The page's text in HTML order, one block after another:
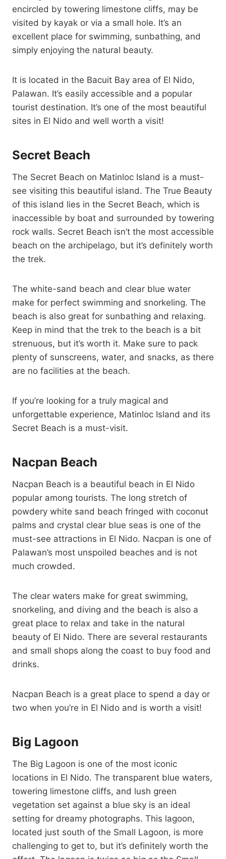
encircled by towering limestone cliffs, may be
visited by kayak or via a small hole. It’s an
excellent place for swimming, sunbathing, and
simply enjoying the natural beauty.
It is located in the Bacuit Bay area of El Nido,
Palawan. It’s easily accessible and a popular
tourist destination. It’s one of the most beautiful
sites in El Nido and well worth a visit!
Secret Beach
The Secret Beach on Matinloc Island is a must-
see visiting this beautiful island. The True Beauty
of this island lies in the Secret Beach, which is
inaccessible by boat and surrounded by towering
rock walls. Secret Beach isn’t the most accessible
beach on the archipelago, but it’s definitely worth
the trek.
The white-sand beach and clear blue water
make for perfect swimming and snorkeling. The
beach is also great for sunbathing and relaxing.
Keep in mind that the trek to the beach is a bit
strenuous, but it’s worth it. Make sure to pack
plenty of sunscreens, water, and snacks, as there
are no facilities at the beach.
If you’re looking for a truly magical and
unforgettable experience, Matinloc Island and its
Secret Beach is a must-visit.
Nacpan Beach
Nacpan Beach is a beautiful beach in El Nido
popular among tourists. The long stretch of
powdery white sand beach fringed with coconut
palms and crystal clear blue seas is one of the
must-see attractions in El Nido. Nacpan is one of
Palawan’s most unspoiled beaches and is not
much crowded.
The clear waters make for great swimming,
snorkeling, and diving and the beach is also a
great place to relax and take in the natural
beauty of El Nido. There are several restaurants
and small shops along the coast to buy food and
drinks.
Nacpan Beach is a great place to spend a day or
two when you’re in El Nido and is worth a visit!
Big Lagoon
The Big Lagoon is one of the most iconic
locations in El Nido. The transparent blue waters,
towering limestone cliffs, and lush green
vegetation set against a blue sky is an ideal
setting for dreamy photographs. This lagoon,
located just south of the Small Lagoon, is more
challenging to get to, but it’s definitely worth the